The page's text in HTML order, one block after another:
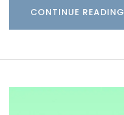
CONTINUE READING